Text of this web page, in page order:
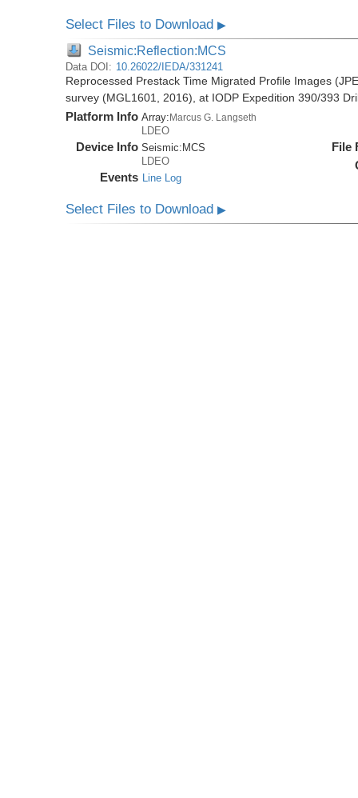
Select Files to Download▶
Seismic:Reflection:MCS
Data DOI: 10.26022/IEDA/331241
Reprocessed Prestack Time Migrated Profile Images
survey (MGL1601, 2016), at IODP Expedition 390/393
Platform Info Array:Marcus G. Langseth
LDEO
Device Info Seismic: MCS
LDEO
Events Line Log
File
Select Files to Download▶